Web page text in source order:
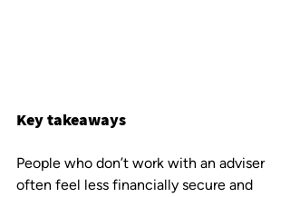
Key takeaways
People who don’t work with an adviser
often feel less financially secure and